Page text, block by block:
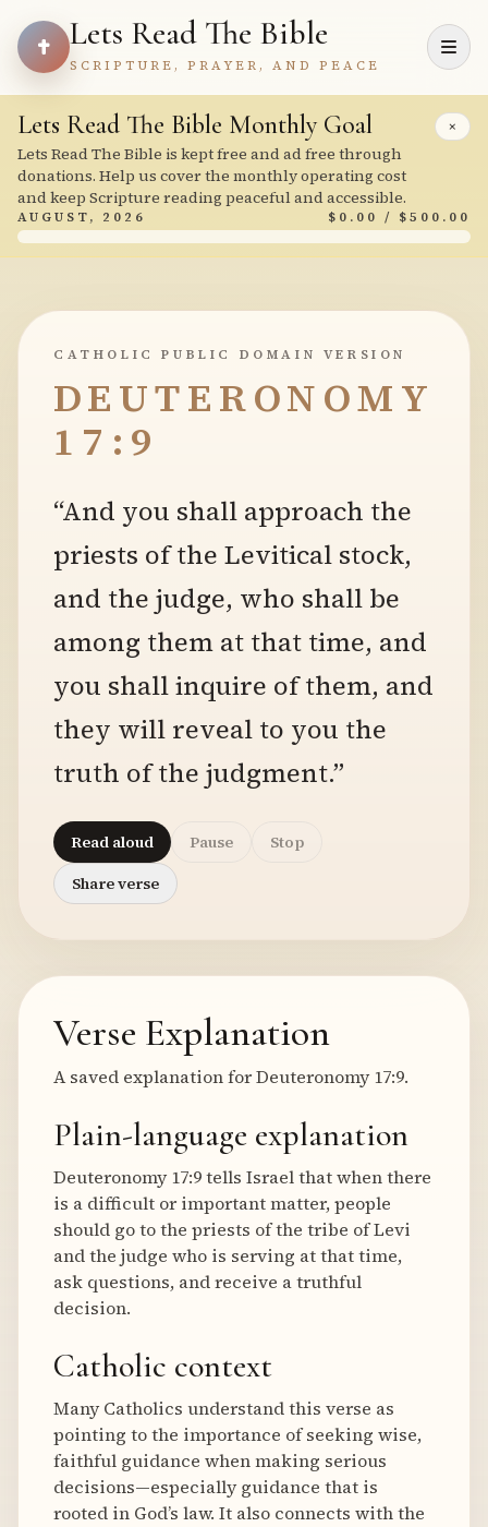
Lets Read The Bible
SCRIPTURE, PRAYER, AND PEACE
×
Lets Read The Bible Monthly Goal
Lets Read The Bible is kept free and ad free through
donations. Help us cover the monthly operating cost
and keep Scripture reading peaceful and accessible.
AUGUST, 2026 $0.00 / $500.00
CATHOLIC PUBLIC DOMAIN VERSION
DEUTERONOMY
17:9
“And you shall approach the
priests of the Levitical stock,
and the judge, who shall be
among them at that time, and
you shall inquire of them, and
they will reveal to you the
truth of the judgment.”
Read aloud Pause
Stop
Share verse
Verse Explanation
A saved explanation for Deuteronomy 17:9.
Plain-language explanation
Deuteronomy 17:9 tells Israel that when there
is a difficult or important matter, people
should go to the priests of the tribe of Levi
and the judge who is serving at that time,
ask questions, and receive a truthful
decision.
Catholic context
Many Catholics understand this verse as
pointing to the importance of seeking wise,
faithful guidance when making serious
decisions—especially guidance that is
rooted in God’s law. It also connects with the